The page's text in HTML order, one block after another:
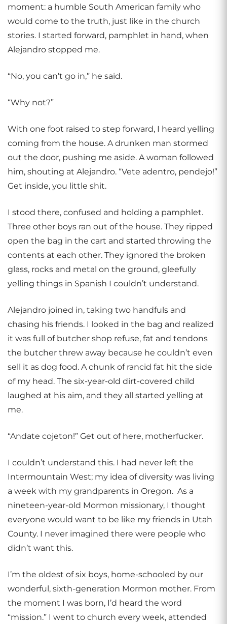
moment: a humble South American family who
would come to the truth, just like in the church
stories. I started forward, pamphlet in hand, when
Alejandro stopped me.
“No, you can’t go in,” he said.
“Why not?”
With one foot raised to step forward, I heard yelling
coming from the house. A drunken man stormed
out the door, pushing me aside. A woman followed
him, shouting at Alejandro. “Vete adentro, pendejo!”
Get inside, you little shit.
I stood there, confused and holding a pamphlet.
Three other boys ran out of the house. They ripped
open the bag in the cart and started throwing the
contents at each other. They ignored the broken
glass, rocks and metal on the ground, gleefully
yelling things in Spanish I couldn’t understand.
Alejandro joined in, taking two handfuls and
chasing his friends. I looked in the bag and realized
it was full of butcher shop refuse, fat and tendons
the butcher threw away because he couldn’t even
sell it as dog food. A chunk of rancid fat hit the side
of my head. The six-year-old dirt-covered child
laughed at his aim, and they all started yelling at
me.
“Andate cojeton!” Get out of here, motherfucker.
I couldn’t understand this. I had never left the
Intermountain West; my idea of diversity was living
a week with my grandparents in Oregon. As a
nineteen-year-old Mormon missionary, I thought
everyone would want to be like my friends in Utah
County. I never imagined there were people who
didn’t want this.
I’m the oldest of six boys, home-schooled by our
wonderful, sixth-generation Mormon mother. From
the moment I was born, I’d heard the word
“mission.” I went to church every week, attended